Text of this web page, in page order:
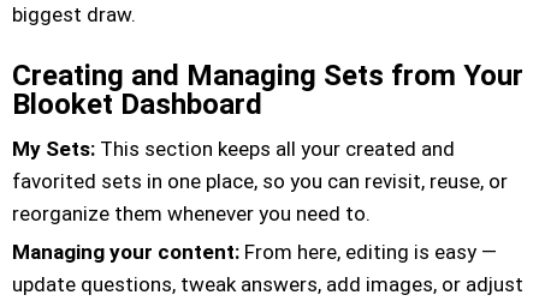
biggest draw.
Creating and Managing Sets from Your
Blooket Dashboard
My Sets: This section keeps all your created and
favorited sets in one place, so you can revisit, reuse, or
reorganize them whenever you need to.
Managing your content: From here, editing is easy —
update questions, tweak answers, add images, or adjust